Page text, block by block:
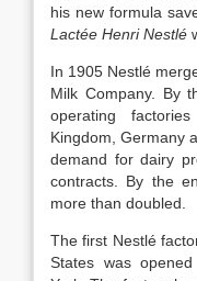
his new formula
Lactée Henri Nestlé
In 1905 Nestlé
Milk Company. By
operating
Kingdom, Germany
demand for dairy
contracts. By the
more than doubled.
The first Nestlé
States was